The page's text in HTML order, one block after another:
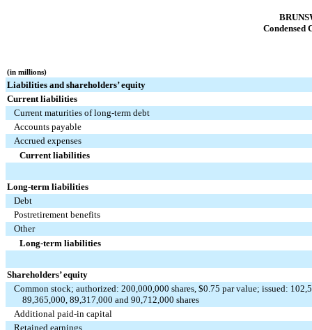
Condensed
(in millions)
Liabilities and shareholders’ equity
Current liabilities
Current maturities of long-term debt
Accounts payable
Accrued expenses
Current liabilities
Long-term liabilities
Debt
Postretirement benefits
Other
Long-term liabilities
Shareholders’ equity
Common stock; authorized: 200,000,000 shares, $0.75 par value; issued:
89,365,000, 89,317,000 and 90,712,000 shares
Additional paid-in capital
Retained earnings